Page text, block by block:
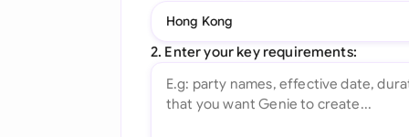
All features
Hong Kong
2. Enter your key requirements: